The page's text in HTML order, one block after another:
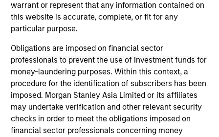
warrant or represent that any information contained on
this website is accurate, complete, or fit for any
particular purpose.
Obligations are imposed on financial sector
professionals to prevent the use of investment funds for
money-laundering purposes. Within this context, a
procedure for the identification of subscribers has been
imposed. Morgan Stanley Asia Limited or its affiliates
may undertake verification and other relevant security
checks in order to meet the obligations imposed on
financial sector professionals concerning money
May not represent all Team Members.
The information on this page is for informational
purposes only. The information contained herein does
not constitute and should not be construed as an
offering of advisory services or an offer to sell or a
solicitation of an offer to buy any securities in any
jurisdiction in which such offer or solicitation,
purchase or sale would be unlawful under the
securities, insurance or other laws of such jurisdiction.
All investing involves risks, including a loss of principal.